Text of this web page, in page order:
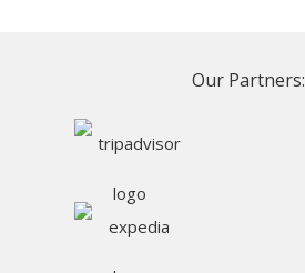
Our Partners: